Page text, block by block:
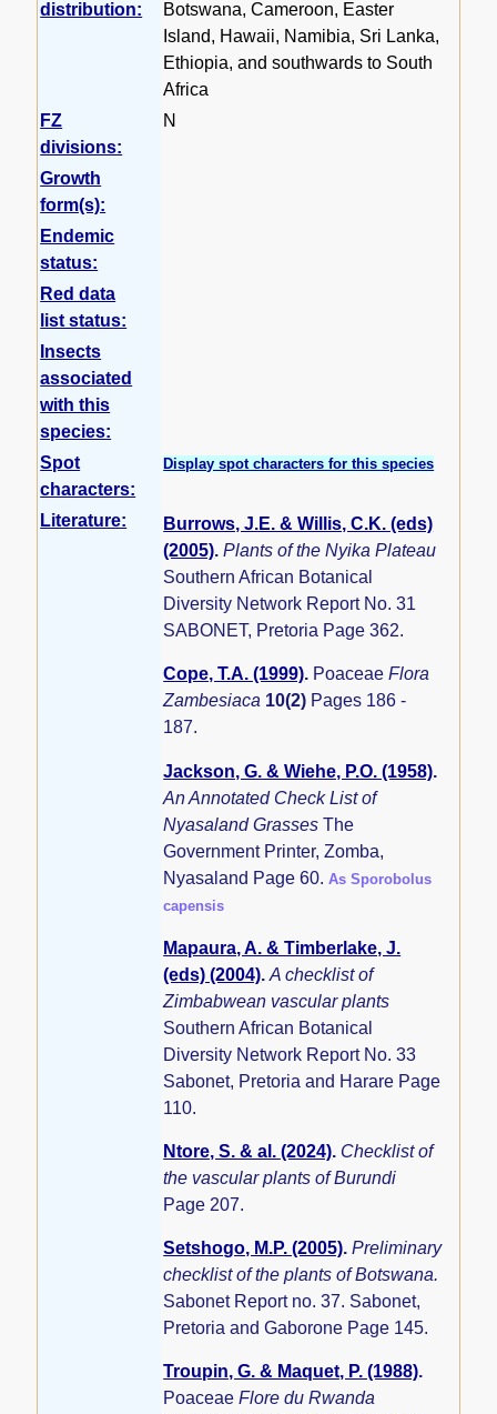
distribution:
Botswana, Cameroon, Easter
Island, Hawaii, Namibia, Sri Lanka,
Ethiopia, and southwards to South
Africa
FZ
divisions:
N
Growth
form(s):
Endemic
status:
Red data
list status:
Insects
associated
with this
species:
Spot
characters:
Display spot characters for this species
Literature:
Burrows, J.E. & Willis, C.K. (eds)
(2005).Plants of the Nyika Plateau
Southern African Botanical
Diversity Network Report No. 31
SABONET, Pretoria Page 362.
Cope, T.A. (1999). PoaceaeFlora
Zambesiaca 10(2) Pages 186 -
187.
Jackson, G. & Wiehe, P.O. (1958).
An Annotated Check List of
Nyasaland GrassesThe
Government Printer, Zomba,
Nyasaland Page 60.As Sporobolus
capensis
Mapaura, A. & Timberlake, J.
(eds) (2004).A checklist of
Zimbabwean vascular plants
Southern African Botanical
Diversity Network Report No. 33
Sabonet, Pretoria and Harare Page
110.
Ntore, S. & al. (2024). Checklist of
the vascular plants of Burundi
Page 207.
Setshogo, M.P. (2005).Preliminary
checklist of the plants of Botswana.
Sabonet Report no. 37. Sabonet,
Pretoria and Gaborone Page 145.
Troupin, G. & Maquet, P. (1988).
PoaceaeFlore du Rwanda